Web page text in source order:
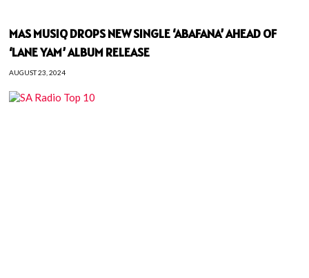
MAS MUSIQ DROPS NEW SINGLE ‘ABAFANA’ AHEAD OF
‘LANE YAM’ ALBUM RELEASE
AUGUST 23, 2024